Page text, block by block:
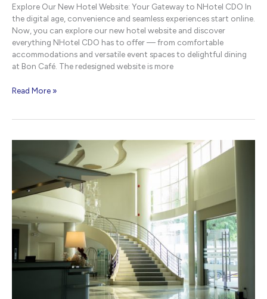
Explore Our New Hotel Website: Your Gateway to NHotel CDO In
the digital age, convenience and seamless experiences start online.
Now, you can explore our new hotel website and discover
everything NHotel CDO has to offer — from comfortable
accommodations and versatile event spaces to delightful dining
at Bon Café. The redesigned website is more
Explore
Read More »